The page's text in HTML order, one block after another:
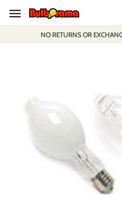
content
NO RETURNS OR